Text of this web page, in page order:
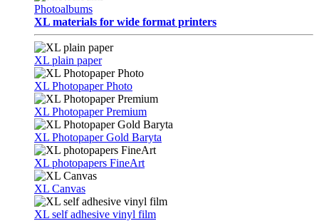
Photoalbums
XL materials for wide format printers
XL plain paper
XL Photopaper Photo
XL Photopaper Premium
XL Photopaper Gold Baryta
XL photopapers FineArt
XL Canvas
XL self adhesive vinyl film